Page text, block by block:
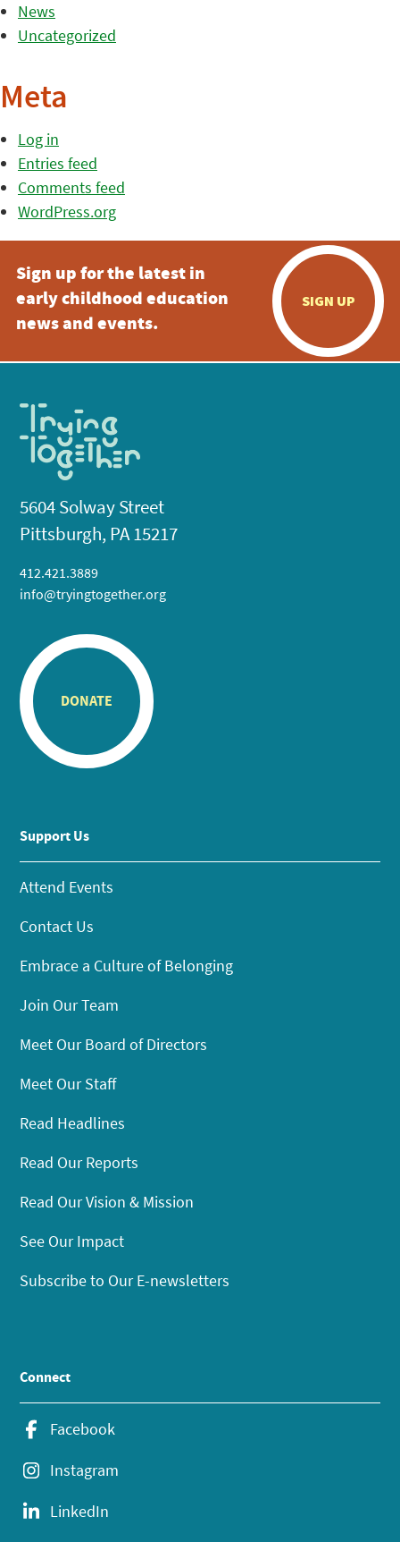
News
Uncategorized
Meta
Log in
Entries feed
Comments feed
WordPress.org
Sign up for the latest in
early childhood education
news and events.
SIGN UP
5604 Solway Street
Pittsburgh, PA 15217
412.421.3889
info@tryingtogether.org
DONATE
Support Us
Attend Events
Contact Us
Embrace a Culture of Belonging
Join Our Team
Meet Our Board of Directors
Meet Our Staff
Read Headlines
Read Our Reports
Read Our Vision & Mission
See Our Impact
Subscribe to Our E-newsletters
Connect
Facebook
Instagram
LinkedIn